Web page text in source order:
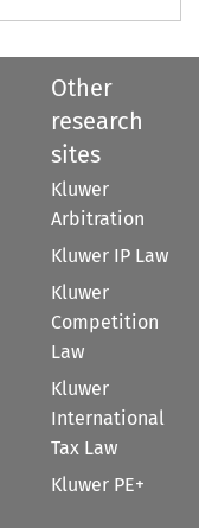
Other
research
sites
Kluwer
Arbitration
Kluwer IP Law
Kluwer
Competition
Law
Kluwer
International
Tax Law
Kluwer PE+